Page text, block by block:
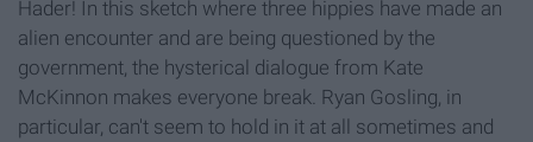
Hader! In this sketch where three hippies have made an
alien encounter and are being questioned by the
government, the hysterical dialogue from Kate
McKinnon makes everyone break. Ryan Gosling, in
particular, can't seem to hold in it at all sometimes and